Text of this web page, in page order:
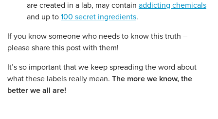
are created in a lab, may contain addicting chemicals
and up to 100 secret ingredients.
If you know someone who needs to know this truth –
please share this post with them!
It’s so important that we keep spreading the word about
what these labels really mean. The more we know, the
better we all are!